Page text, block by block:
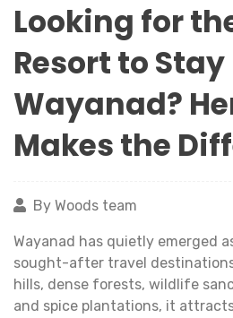
Looking for
Resort to
Wayanad?
Makes the
By Woods team
Wayanad has quietly emerged
sought-after travel
hills, dense forests, wildlife
and spice plantations, it